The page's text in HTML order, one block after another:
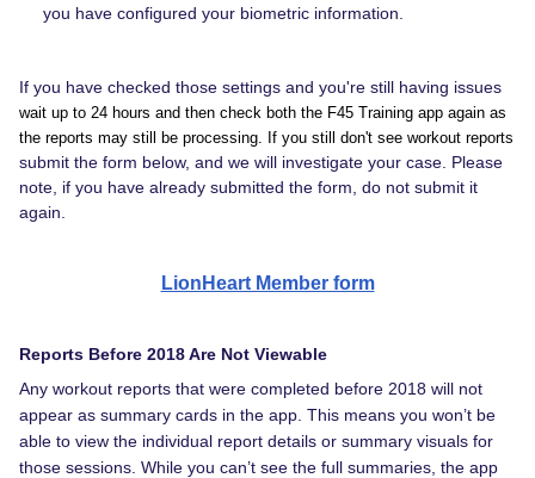
you have configured your biometric information.
If you have checked those settings and you're still having issues
wait up to 24 hours and then check both the F45 Training app again as
the reports may still be processing. If you still don't see workout reports
submit the form below, and we will investigate your case. Please
note, if you have already submitted the form, do not submit it
again.
LionHeart Member form
Reports Before 2018 Are Not Viewable
Any workout reports that were completed before 2018 will not
appear as summary cards in the app. This means you won’t be
able to view the individual report details or summary visuals for
those sessions. While you can’t see the full summaries, the app